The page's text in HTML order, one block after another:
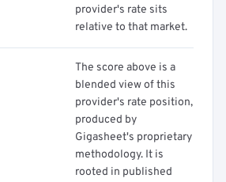
provider's rate sits
relative to that market.
The score above is a
blended view of this
provider's rate position,
produced by
Gigasheet's proprietary
methodology. It is
rooted in published